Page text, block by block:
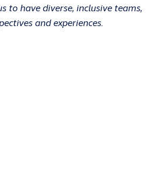
to have diverse, inclusive teams,
and experiences.